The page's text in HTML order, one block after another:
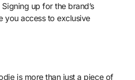
up for the brand’s
you access to exclusive
is more than just a piece of